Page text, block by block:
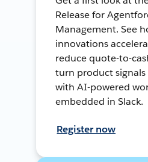
Release for
Management. See
innovations
reduce quote-to-
turn product
with AI-powered
embedded in Slack.
Register now